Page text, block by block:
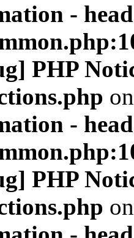
-
PHP
-
PHP